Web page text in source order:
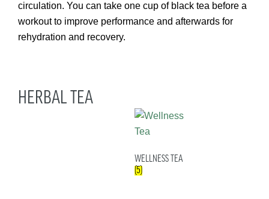
circulation. You can take one cup of black tea before a
workout to improve performance and afterwards for
rehydration and recovery.
HERBAL TEA
WELLNESS TEA
(5)